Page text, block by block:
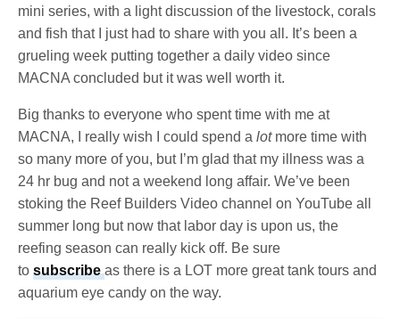
mini series, with a light discussion of the livestock, corals
and fish that I just had to share with you all. It’s been a
grueling week putting together a daily video since
MACNA concluded but it was well worth it.
Big thanks to everyone who spent time with me at
MACNA, I really wish I could spend alotmore time with
so many more of you, but I’m glad that my illness was a
24 hr bug and not a weekend long affair. We’ve been
stoking the Reef Builders Video channel on YouTube all
summer long but now that labor day is upon us, the
reefing season can really kick off. Be sure
tosubscribeas there is a LOT more great tank tours and
aquarium eye candy on the way.